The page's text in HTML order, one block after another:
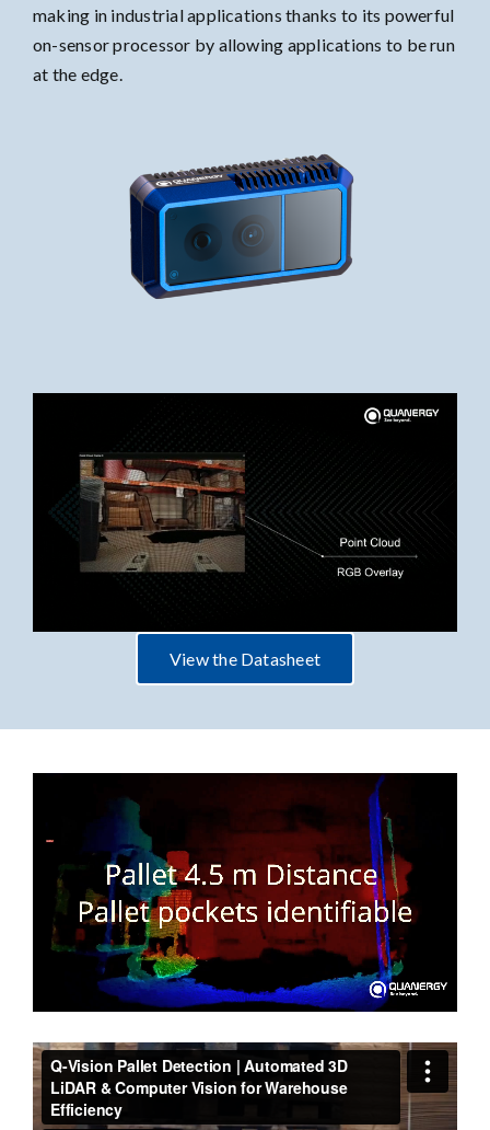
making in industrial applications thanks to its powerful
on-sensor processor by allowing applications to be run
at the edge.
View the Datasheet